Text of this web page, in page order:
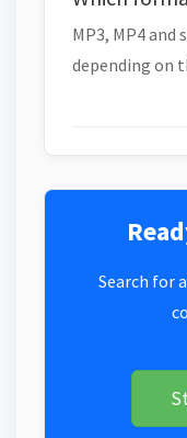
MP3, MP4
depending on
Search for